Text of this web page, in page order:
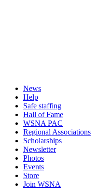
News
Help
Safe staffing
Hall of Fame
WSNA PAC
Regional Associations
Scholarships
Newsletter
Photos
Events
Store
Join WSNA